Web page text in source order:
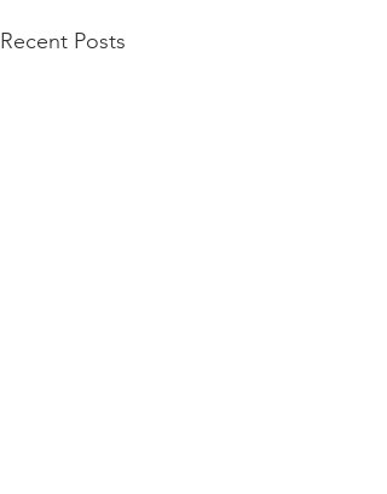
Recent Posts